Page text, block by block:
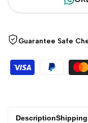
for
{{
}}"
for
}}"
Guarantee Safe
DescriptionShipping